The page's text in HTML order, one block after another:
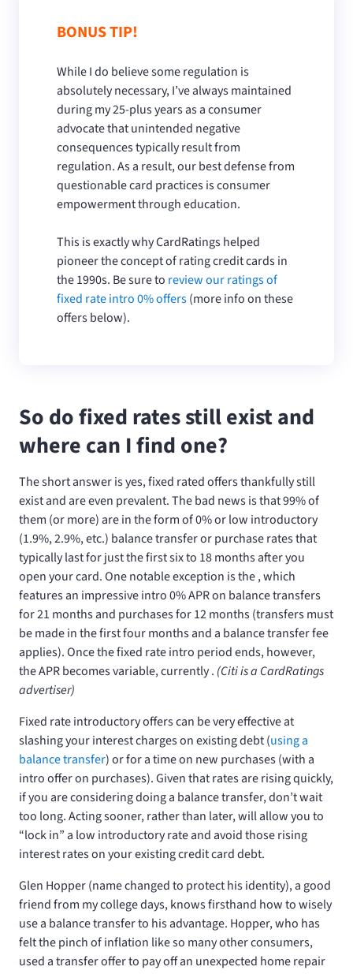
BONUS TIP!
While I do believe some regulation is
absolutely necessary, I’ve always maintained
during my 25-plus years as a consumer
advocate that unintended negative
consequences typically result from
regulation. As a result, our best defense from
questionable card practices is consumer
empowerment through education.
This is exactly why CardRatings helped
pioneer the concept of rating credit cards in
the 1990s. Be sure to review our ratings of
fixed rate intro 0% offers(more info on these
offers below).
So do fixed rates still exist and
where can I find one?
The short answer is yes, fixed rated offers thankfully still
exist and are even prevalent. The bad news is that 99% of
them (or more) are in the form of 0% or low introductory
(1.9%, 2.9%, etc.) balance transfer or purchase rates that
typically last for just the first six to 18 months after you
open your card. One notable exception is the, which
features an impressive intro 0% APR on balance transfers
for 21 months and purchases for 12 months (transfers must
be made in the first four months and a balance transfer fee
applies). Once the fixed rate intro period ends, however,
the APR becomes variable, currently. (Citi is a CardRatings
advertiser)
Fixed rate introductory offers can be very effective at
slashing your interest charges on existing debt (using a
balance transfer) or for a time on new purchases (with a
intro offer on purchases). Given that rates are rising quickly,
if you are considering doing a balance transfer, don’t wait
too long. Acting sooner, rather than later, will allow you to
“lock in” a low introductory rate and avoid those rising
interest rates on your existing credit card debt.
Glen Hopper (name changed to protect his identity), a good
friend from my college days, knows firsthand how to wisely
use a balance transfer to his advantage. Hopper, who has
felt the pinch of inflation like so many other consumers,
used a transfer offer to pay off an unexpected home repair